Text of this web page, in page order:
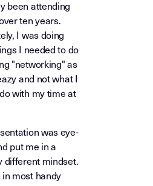
been attending
ten years.
I was doing
I needed to do
"networking" as
and not what I
with my time at
was eye-
put me in a
different mindset.
most handy